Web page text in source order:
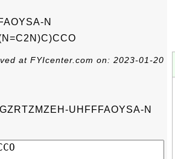
N
at FYIcenter.com on: 2023-01-20
UHFFFAOYSA-N